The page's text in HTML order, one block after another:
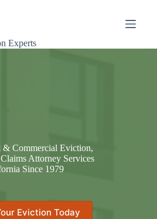
Experts
& Commercial Eviction,
Attorney Services
Since 1979
Eviction Today